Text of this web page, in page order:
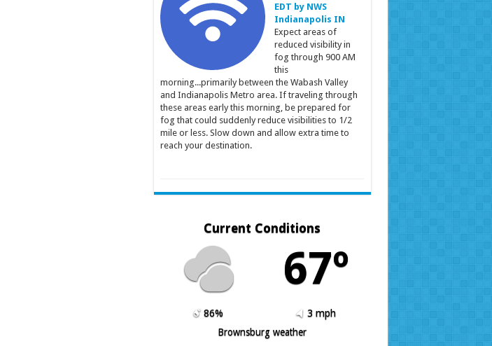
EDT by NWS
Indianapolis IN
Expect areas of
reduced visibility in
fog through 900 AM
this
morning...primarily between the Wabash Valley
and Indianapolis Metro area. If traveling through
these areas early this morning, be prepared for
fog that could suddenly reduce visibilities to 1/2
mile or less. Slow down and allow extra time to
reach your destination.
Current Conditions
67º
86%
3 mph
Brownsburg weather